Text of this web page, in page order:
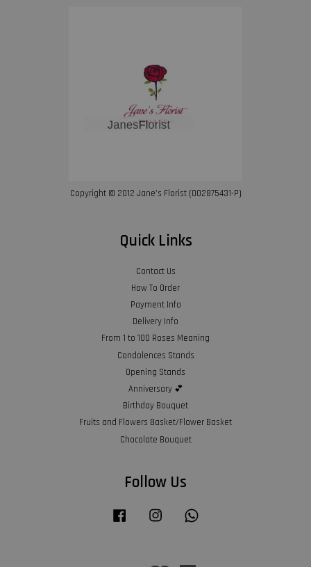
Copyright © 2012 Jane’s Florist (002875431-P)
Quick Links
Contact Us
How To Order
Payment Info
Delivery Info
From 1 to 100 Roses Meaning
Condolences Stands
Opening Stands
Anniversary 💕
Birthday Bouquet
Fruits and Flowers Basket/Flower Basket
Chocolate Bouquet
Follow Us
Facebook Instagram